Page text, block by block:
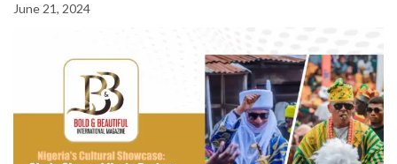
June 21, 2024